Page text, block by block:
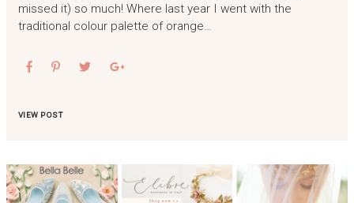
missed it) so much! Where last year I went with the
traditional colour palette of orange…
VIEW POST